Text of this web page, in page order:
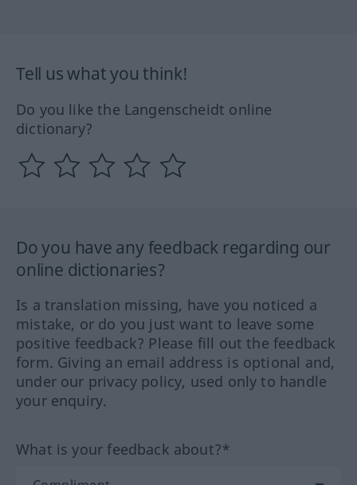
Tell us what you think!
Do you like the Langenscheidt online
dictionary?
Do you have any feedback regarding our
online dictionaries?
Is a translation missing, have you noticed a
mistake, or do you just want to leave some
positive feedback? Please fill out the feedback
form. Giving an email address is optional and,
under our privacy policy, used only to handle
your enquiry.
What is your feedback about?*